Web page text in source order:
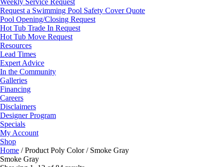
Weekly Service Request
Request a Swimming Pool Safety Cover Quote
Pool Opening/Closing Request
Hot Tub Trade In Request
Hot Tub Move Request
Resources
Lead Times
Expert Advice
In the Community
Galleries
Financing
Careers
Disclaimers
Designer Program
Specials
My Account
Shop
Home / Product Poly Color / Smoke Gray
Smoke Gray